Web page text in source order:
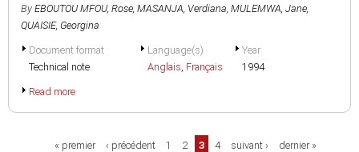
By EBOUTOU MFOU, Rose, MASANJA, Verdiana, MULEMWA, Jane,
QUAISIE, Georgina
Document format
Technical note
Language(s)
Anglais, Français
Year
1994
Read more
« premier ‹ précédent 1 2 3 4 suivant › dernier »